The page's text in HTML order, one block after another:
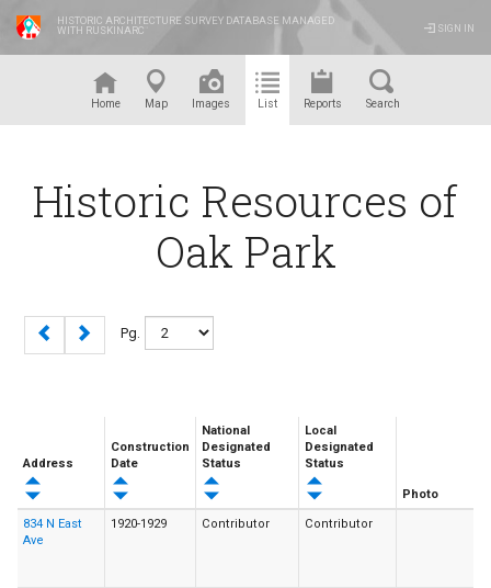
HISTORIC ARCHITECTURE SURVEY DATABASE MANAGED
WITH RUSKINARC
SIGN IN
Home Map Images List Reports Search
Historic Resources of
Oak Park
Pg.
Address
Construction
Date
National
Designated
Status
Local
Designated
Status
Photo
834 N East
Ave
1920-1929 Contributor Contributor